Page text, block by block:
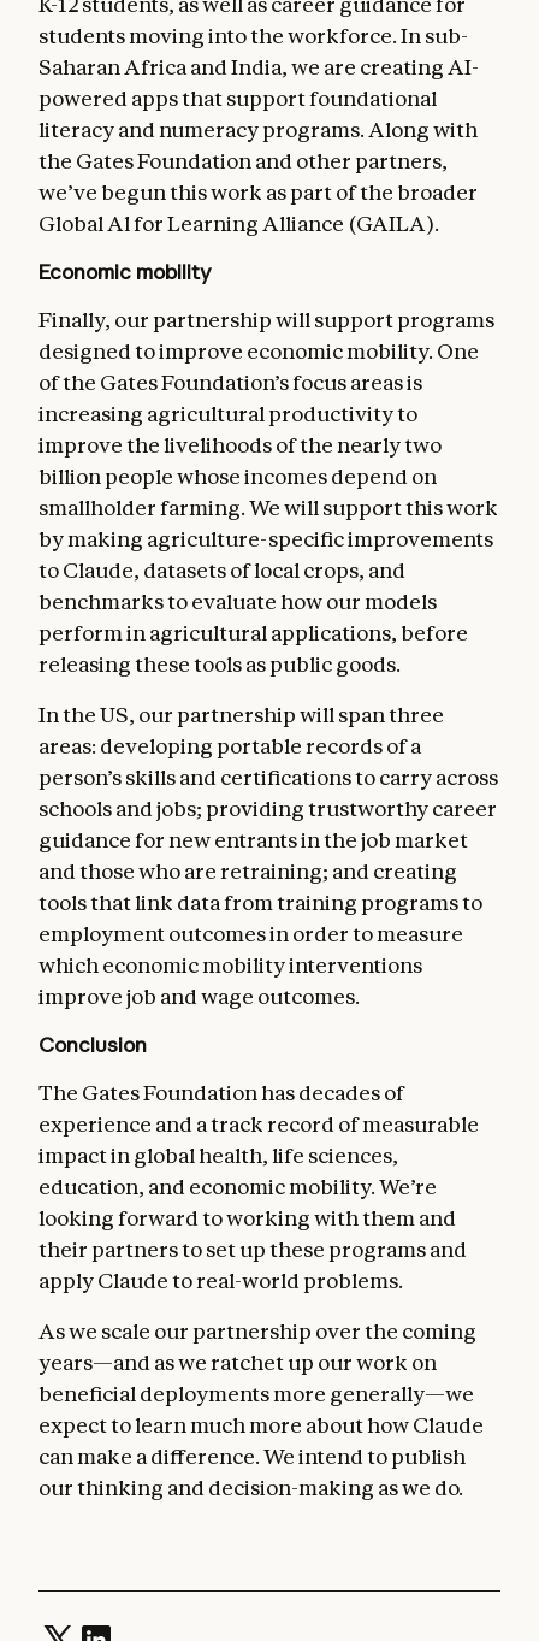
students moving into the workforce. In sub-
Saharan Africa and India, we are creating AI-
powered apps that support foundational
literacy and numeracy programs. Along with
the Gates Foundation and other partners,
we’ve begun this work as part of the broader
Global Al for Learning Alliance (GAILA).
Economic mobility
Finally, our partnership will support programs
designed to improve economic mobility. One
of the Gates Foundation’s focus areas is
increasing agricultural productivity to
improve the livelihoods of the nearly two
billion people whose incomes depend on
smallholder farming. We will support this work
by making agriculture-specific improvements
to Claude, datasets of local crops, and
benchmarks to evaluate how our models
perform in agricultural applications, before
releasing these tools as public goods.
In the US, our partnership will span three
areas: developing portable records of a
person’s skills and certifications to carry across
schools and jobs; providing trustworthy career
guidance for new entrants in the job market
and those who are retraining; and creating
tools that link data from training programs to
employment outcomes in order to measure
which economic mobility interventions
improve job and wage outcomes.
Conclusion
The Gates Foundation has decades of
experience and a track record of measurable
impact in global health, life sciences,
education, and economic mobility. We’re
looking forward to working with them and
their partners to set up these programs and
apply Claude to real-world problems.
As we scale our partnership over the coming
years—and as we ratchet up our work on
beneficial deployments more generally—we
expect to learn much more about how Claude
can make a difference. We intend to publish
our thinking and decision-making as we do.